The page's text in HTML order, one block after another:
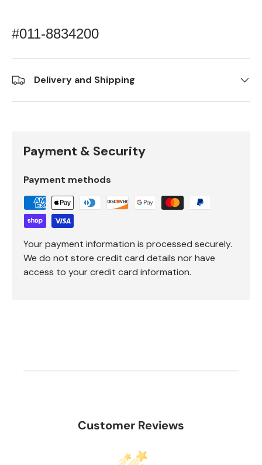
#011-8834200
Delivery and Shipping
Payment & Security
Payment methods
Your payment information is processed securely.
We do not store credit card details nor have
access to your credit card information.
Customer Reviews